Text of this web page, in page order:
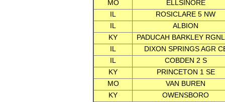
MO
ELLSINORE
IL
ROSICLARE 5 NW
IL
ALBION
KY
PADUCAH BARKLEY
IL
DIXON SPRINGS AGR
IL
COBDEN 2 S
KY
PRINCETON 1 SE
MO
VAN BUREN
KY
OWENSBORO